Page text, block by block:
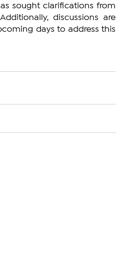
sought clarifications from
discussions are
days to address this